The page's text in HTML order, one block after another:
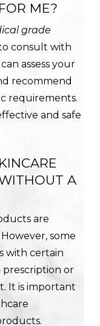
ME?
grade
consult with
assess your
recommend
requirements.
and safe
A
are
some
with certain
prescription or
It is important